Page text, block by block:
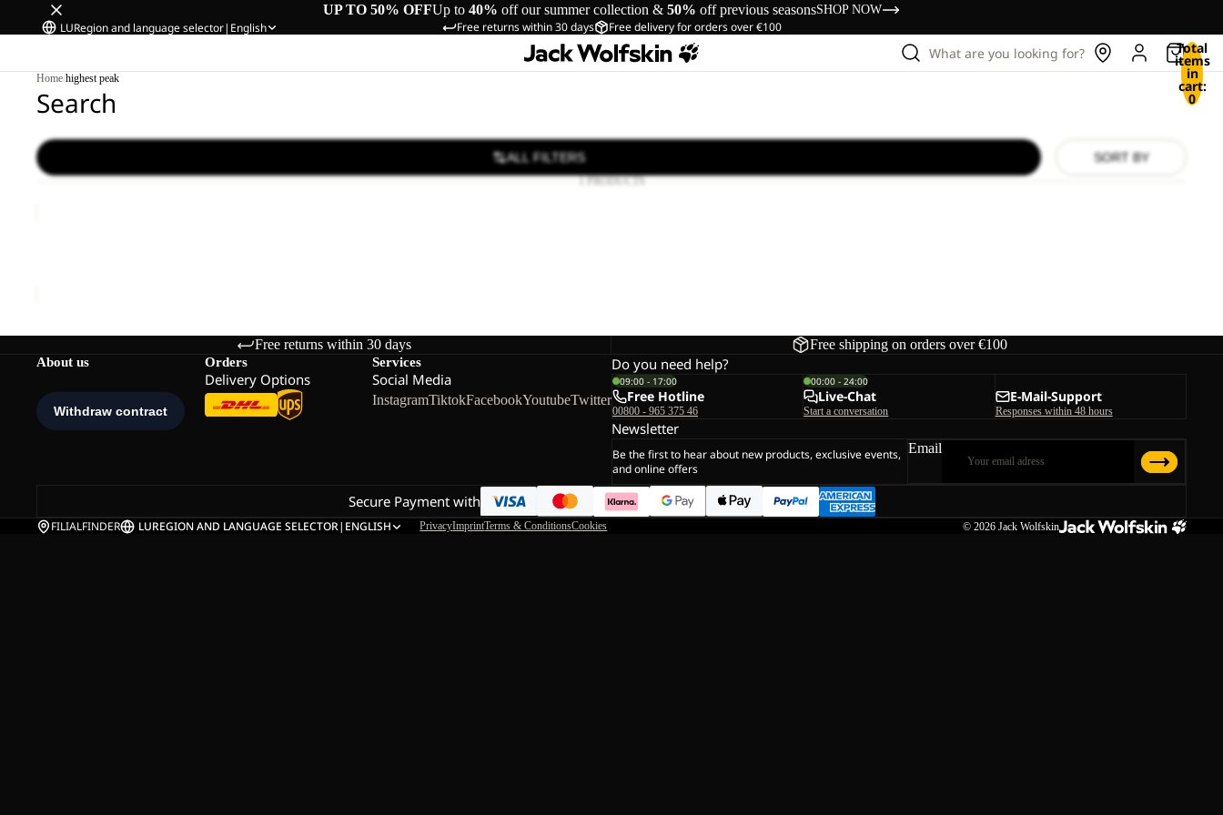
UP TO 50% OFFUp to 40% off our summer collection & 50% off previous seasonsSHOP NOW
Free returns within 30 days Free delivery for orders over €100
LURegion and language selector| English
What are you looking for? Total
items
in
cart:
0
Home/highest peak
Search
ALL FILTERS SORT BY
1 PRODUCTS
Free returns within 30 days Free shipping on orders over €100
About us Orders
Delivery Options
Services
Social Media
InstagramTiktokFacebookYoutubeTwitter
Do you need help?
09:00 - 17:00
Free Hotline
00800 - 965 375 46
00:00 - 24:00
Live-Chat
Start a conversation
E-Mail-Support
Responses within 48 hours
Newsletter
Be the first to hear about new products, exclusive events,
and online offers
Email
Secure Payment with
FILIALFINDER LUREGION AND LANGUAGE SELECTOR| ENGLISH PrivacyImprintTerms & ConditionsCookies © 2026 Jack Wolfskin